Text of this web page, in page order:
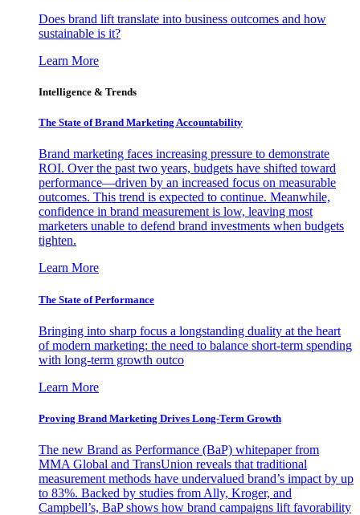
Does brand lift translate into business outcomes and how
sustainable is it?
Learn More
Intelligence & Trends
The State of Brand Marketing Accountability
Brand marketing faces increasing pressure to demonstrate
ROI. Over the past two years, budgets have shifted toward
performance—driven by an increased focus on measurable
outcomes. This trend is expected to continue. Meanwhile,
confidence in brand measurement is low, leaving most
marketers unable to defend brand investments when budgets
tighten.
Learn More
The State of Performance
Bringing into sharp focus a longstanding duality at the heart
of modern marketing: the need to balance short-term spending
with long-term growth outco
Learn More
Proving Brand Marketing Drives Long-Term Growth
The new Brand as Performance (BaP) whitepaper from
MMA Global and TransUnion reveals that traditional
measurement methods have undervalued brand’s impact by up
to 83%. Backed by studies from Ally, Kroger, and
Campbell’s, BaP shows how brand campaigns lift favorability